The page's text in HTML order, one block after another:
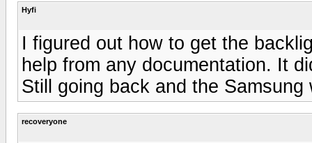
Hyfi
I figured out how to get the
help from any documentation. It
Still going back and the
recoveryone